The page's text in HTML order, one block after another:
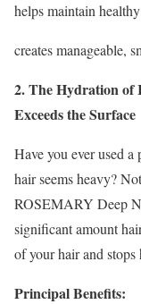
helps maintain
creates manageable,
2. The Hydration of
Exceeds the Surface
Have you ever used
hair seems heavy?
ROSEMARY Deep
significant amount
of your hair and stops
Principal Benefits: